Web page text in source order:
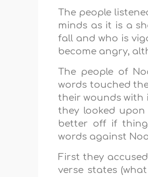
The people
minds as it is a
fall and who is
become angry,
The people of
words touched
their wounds with
they looked
better off if
words against
First they
verse states (what